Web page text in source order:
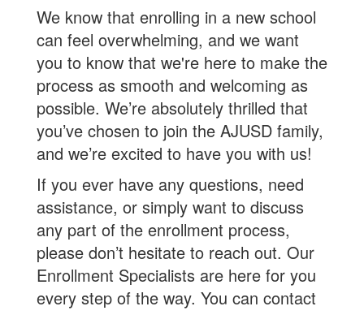
We know that enrolling in a new school
can feel overwhelming, and we want
you to know that we're here to make the
process as smooth and welcoming as
possible. We’re absolutely thrilled that
you’ve chosen to join the AJUSD family,
and we’re excited to have you with us!
If you ever have any questions, need
assistance, or simply want to discuss
any part of the enrollment process,
please don’t hesitate to reach out. Our
Enrollment Specialists are here for you
every step of the way. You can contact